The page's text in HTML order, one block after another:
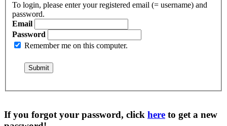
To login, please enter your registered email (= username) and
password.
Email
Password
Remember me on this computer.
If you forgot your password, click here to get a new